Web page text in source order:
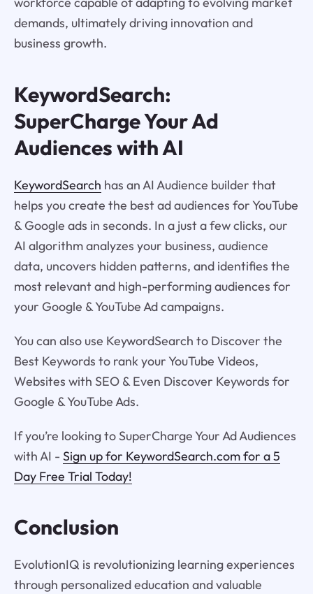
demands, ultimately driving innovation and
business growth.
KeywordSearch:
SuperCharge Your Ad
Audiences with AI
KeywordSearch has an AI Audience builder that
helps you create the best ad audiences for YouTube
& Google ads in seconds. In a just a few clicks, our
AI algorithm analyzes your business, audience
data, uncovers hidden patterns, and identifies the
most relevant and high-performing audiences for
your Google & YouTube Ad campaigns.
You can also use KeywordSearch to Discover the
Best Keywords to rank your YouTube Videos,
Websites with SEO & Even Discover Keywords for
Google & YouTube Ads.
If you’re looking to SuperCharge Your Ad Audiences
with AI - Sign up for KeywordSearch.com for a 5
Day Free Trial Today!
Conclusion
EvolutionIQ is revolutionizing learning experiences
through personalized education and valuable